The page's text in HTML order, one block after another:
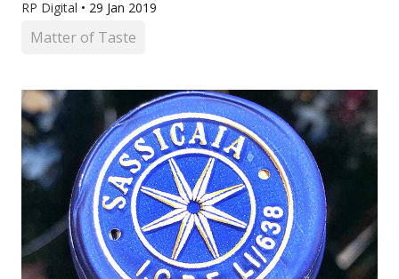
RP Digital • 29 Jan 2019
Matter of Taste